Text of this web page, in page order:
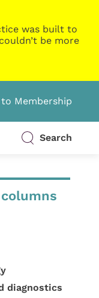
was built to
be more
Membership
Search
diagnostics